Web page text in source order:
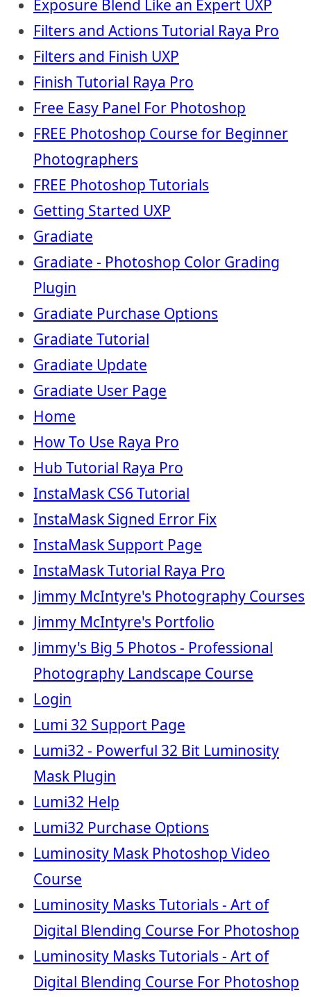
Exposure Blend Like an Expert UXP
Filters and Actions Tutorial Raya Pro
Filters and Finish UXP
Finish Tutorial Raya Pro
Free Easy Panel For Photoshop
FREE Photoshop Course for Beginner
Photographers
FREE Photoshop Tutorials
Getting Started UXP
Gradiate
Gradiate - Photoshop Color Grading
Plugin
Gradiate Purchase Options
Gradiate Tutorial
Gradiate Update
Gradiate User Page
Home
How To Use Raya Pro
Hub Tutorial Raya Pro
InstaMask CS6 Tutorial
InstaMask Signed Error Fix
InstaMask Support Page
InstaMask Tutorial Raya Pro
Jimmy McIntyre's Photography Courses
Jimmy McIntyre's Portfolio
Jimmy's Big 5 Photos - Professional
Photography Landscape Course
Login
Lumi 32 Support Page
Lumi32 - Powerful 32 Bit Luminosity
Mask Plugin
Lumi32 Help
Lumi32 Purchase Options
Luminosity Mask Photoshop Video
Course
Luminosity Masks Tutorials - Art of
Digital Blending Course For Photoshop
Luminosity Masks Tutorials - Art of
Digital Blending Course For Photoshop